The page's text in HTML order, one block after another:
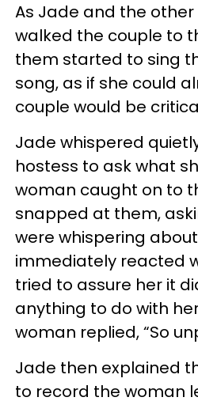
As Jade and the
walked the couple to
them started to sing
song, as if she could
couple would be
Jade whispered
hostess to ask what
woman caught on to
snapped at them,
were whispering
immediately reacted
tried to assure her it
anything to do with
woman replied, “So
Jade then explained
to record the woman